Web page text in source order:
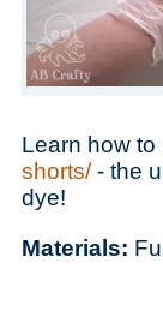
Learn how to
shorts/- the
dye!
Materials: